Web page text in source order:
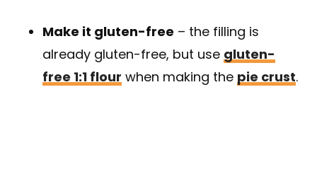
Make it gluten-free – the filling is
already gluten-free, but use gluten-
free 1:1 flour when making the pie crust.